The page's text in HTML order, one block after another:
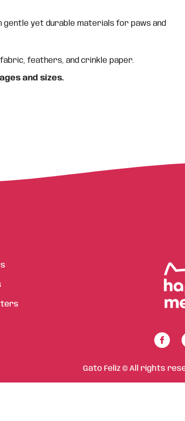
gentle yet durable materials for paws and
feathers, and crinkle paper.
and sizes.
Gato Feliz © All rights